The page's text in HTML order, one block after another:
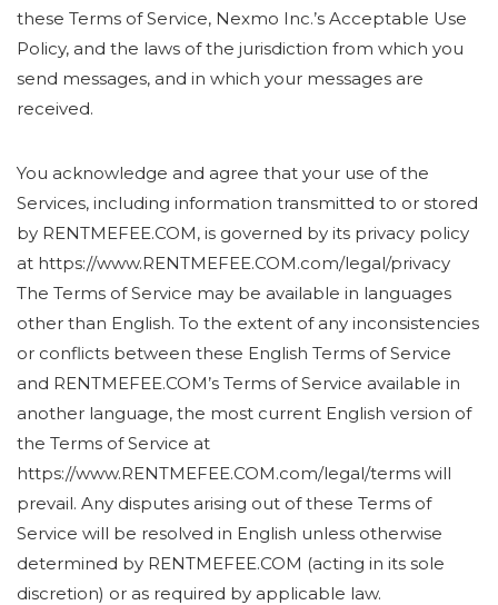
these Terms of Service, Nexmo Inc.’s Acceptable Use
Policy, and the laws of the jurisdiction from which you
send messages, and in which your messages are
received.
You acknowledge and agree that your use of the
Services, including information transmitted to or stored
by RENTMEFEE.COM, is governed by its privacy policy
at https://www.RENTMEFEE.COM.com/legal/privacy
The Terms of Service may be available in languages
other than English. To the extent of any inconsistencies
or conflicts between these English Terms of Service
and RENTMEFEE.COM’s Terms of Service available in
another language, the most current English version of
the Terms of Service at
https://www.RENTMEFEE.COM.com/legal/terms will
prevail. Any disputes arising out of these Terms of
Service will be resolved in English unless otherwise
determined by RENTMEFEE.COM (acting in its sole
discretion) or as required by applicable law.